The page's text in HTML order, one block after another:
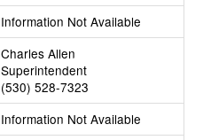
Information Not Available
Charles Allen
Superintendent
(530) 528-7323
Information Not Available